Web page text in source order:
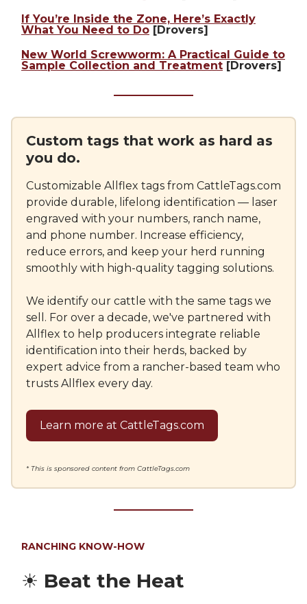
If You’re Inside the Zone, Here’s Exactly
What You Need to Do [Drovers]
New World Screwworm: A Practical Guide to
Sample Collection and Treatment [Drovers]
Custom tags that work as hard as
you do.
Customizable Allflex tags from CattleTags.com
provide durable, lifelong identification — laser
engraved with your numbers, ranch name,
and phone number. Increase efficiency,
reduce errors, and keep your herd running
smoothly with high-quality tagging solutions.
We identify our cattle with the same tags we
sell. For over a decade, we've partnered with
Allflex to help producers integrate reliable
identification into their herds, backed by
expert advice from a rancher-based team who
trusts Allflex every day.
Learn more at CattleTags.com
* This is sponsored content from CattleTags.com
RANCHING KNOW-HOW
☀️ Beat the Heat